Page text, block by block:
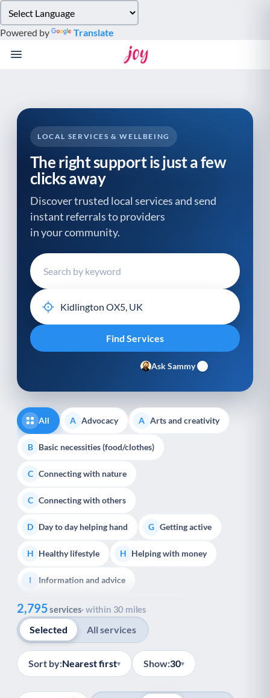
note:
This
website
system.
Powered by Translate
LOCAL SERVICES & WELLBEING
The right support is just a few
clicks away
Discover trusted local services and send
instant referrals to providers
in your community.
Ask Sammy
All A Advocacy A Arts and creativity
B Basic necessities (food/clothes)
C Connecting with nature
C Connecting with others
D Day to day helping hand G Getting active
H Healthy lifestyle H Helping with money
I Information and advice
M Managing a long-term health condition
M Mental health S Services for older people
S Social prescribing S Support for carers
2,795services· within 30 miles
Selected All services
Sort by:Nearest first▾ Show:30▾